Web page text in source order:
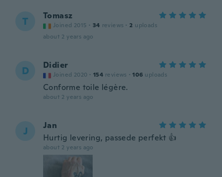
T Tomasz
Joined 2015 · 34 reviews · 2 uploads
about 2 years ago
D Didier
Joined 2020 · 154 reviews · 106 uploads
Conforme toile légère.
about 2 years ago
J
Jan
Hurtig levering, passede perfekt 👍
about 2 years ago